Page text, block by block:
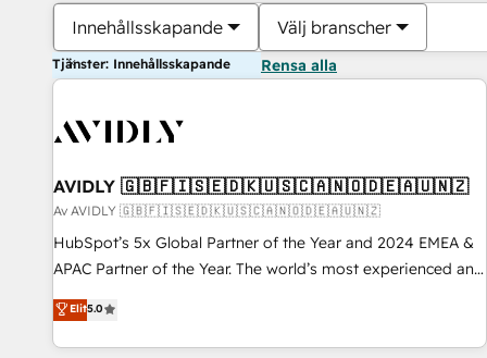
Innehållsskapande Välj branscher
Tjänster: Innehållsskapande Rensa alla
AVIDLY 🇬🇧🇫🇮🇸🇪🇩🇰🇺🇸🇨🇦🇳🇴🇩🇪🇦🇺🇳🇿
Av AVIDLY 🇬🇧🇫🇮🇸🇪🇩🇰🇺🇸🇨🇦🇳🇴🇩🇪🇦🇺🇳🇿
HubSpot’s 5x Global Partner of the Year and 2024 EMEA &
APAC Partner of the Year. The world’s most experienced and
fully accredited HubSpot Solutions Partner. 🚀 With 2,750+
HubSpot projects delivered and 370+ specialists across
EMEA, APAC and NAM, we de-risk complex CRM
Elit5.0